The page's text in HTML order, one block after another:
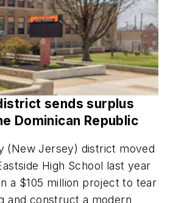
sends surplus
Dominican Republic
(New Jersey) district moved
High School last year
a $105 million project to tear
and construct a modern